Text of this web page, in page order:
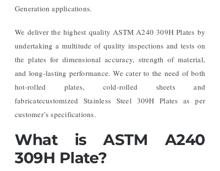
Generation applications.
We deliver the highest quality ASTM A240 309H Plates by
undertaking a multitude of quality inspections and tests on
the plates for dimensional accuracy, strength of material,
and long-lasting performance. We cater to the need of both
hot-rolled plates, cold-rolled sheets and
fabricatecustomized Stainless Steel 309H Plates as per
customer’s specifications.
What is ASTM A240
309H Plate?